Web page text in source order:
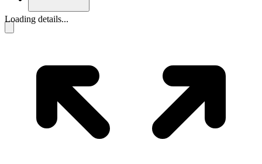
Loading details...